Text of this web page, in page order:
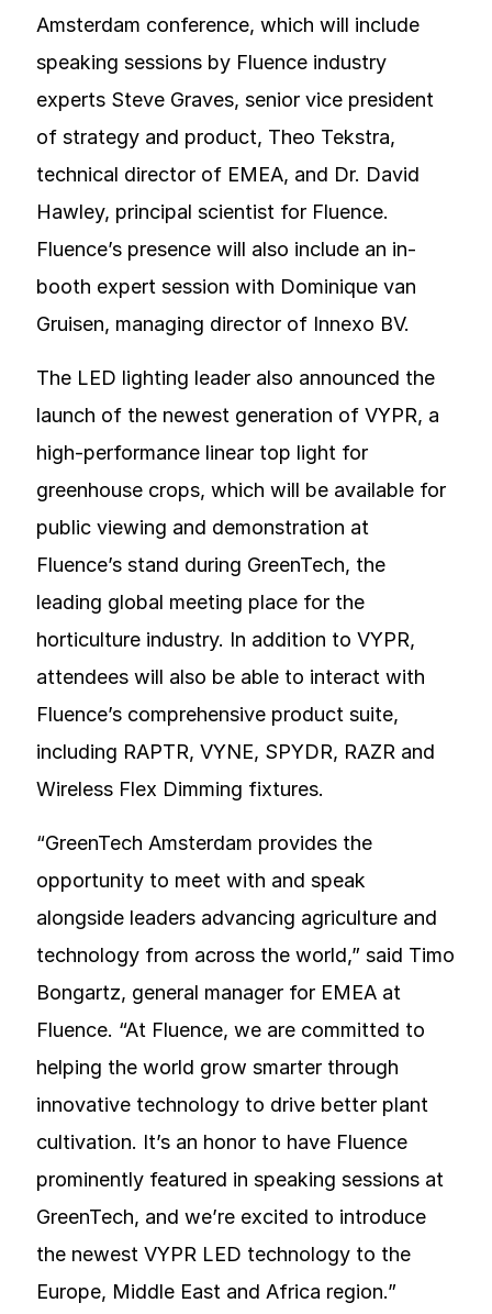
Amsterdam conference, which will include
speaking sessions by Fluence industry
experts Steve Graves, senior vice president
of strategy and product, Theo Tekstra,
technical director of EMEA, and Dr. David
Hawley, principal scientist for Fluence.
Fluence’s presence will also include an in-
booth expert session with Dominique van
Gruisen, managing director of Innexo BV.
The LED lighting leader also announced the
launch of the newest generation of VYPR, a
high-performance linear top light for
greenhouse crops, which will be available for
public viewing and demonstration at
Fluence’s stand during GreenTech, the
leading global meeting place for the
horticulture industry. In addition to VYPR,
attendees will also be able to interact with
Fluence’s comprehensive product suite,
including RAPTR, VYNE, SPYDR, RAZR and
Wireless Flex Dimming fixtures.
“GreenTech Amsterdam provides the
opportunity to meet with and speak
alongside leaders advancing agriculture and
technology from across the world,” said Timo
Bongartz, general manager for EMEA at
Fluence. “At Fluence, we are committed to
helping the world grow smarter through
innovative technology to drive better plant
cultivation. It’s an honor to have Fluence
prominently featured in speaking sessions at
GreenTech, and we’re excited to introduce
the newest VYPR LED technology to the
Europe, Middle East and Africa region.”